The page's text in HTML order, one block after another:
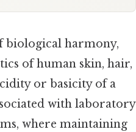
biological harmony,
of human skin, hair,
or basicity of a
with laboratory
where maintaining